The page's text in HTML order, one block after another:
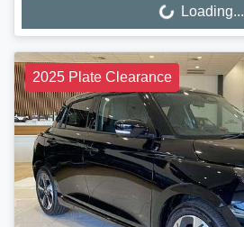
Loading... Loading...
2025 Plate Clearance